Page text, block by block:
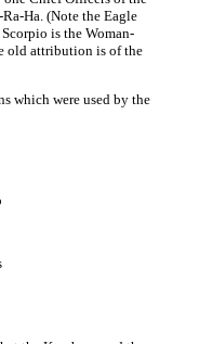
Ha. (Note the Eagle
is the Woman-
old attribution is of the
which were used by the